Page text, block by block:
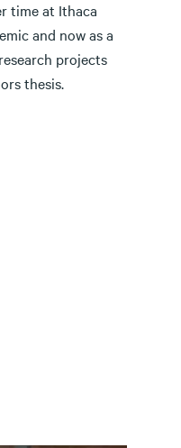
time at Ithaca
and now as a
projects
thesis.